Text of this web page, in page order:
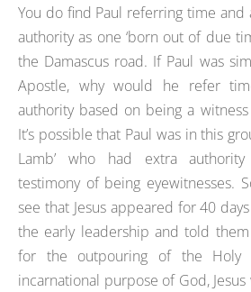
You do find Paul referring time and
authority as one ‘born out of due
the Damascus road. If Paul was
Apostle, why would he refer
authority based on being a witness
It’s possible that Paul was in this
Lamb’ who had extra
testimony of being eyewitnesses.
see that Jesus appeared for 40
the early leadership and told
for the outpouring of the Holy
incarnational purpose of God,